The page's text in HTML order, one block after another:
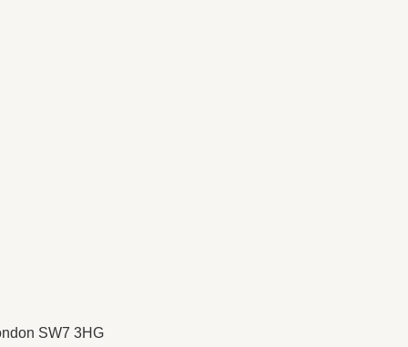
SW7 3HG